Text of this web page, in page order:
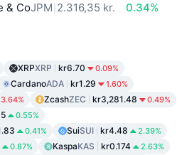
& CoJPM 2.316,35 kr.
0.34%
XRPXRP kr6.70 0.09%
CardanoADA kr1.29 1.60%
3.64% ZcashZEC kr3,281.48 0.49%
0.55%
0.41% SuiSUI kr4.48 2.39%
0.87% KaspaKAS kr0.174 2.63%